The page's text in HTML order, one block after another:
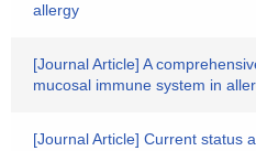
allergy
[Journal Article] A
mucosal immune system in
[Journal Article] Current status